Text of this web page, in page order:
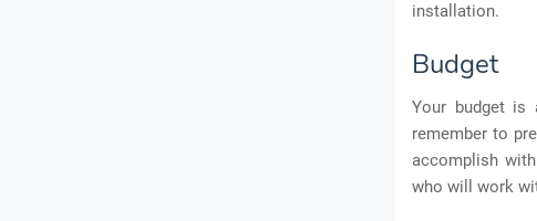
installation.
Budget
Your budget is
remember to
accomplish
who will work